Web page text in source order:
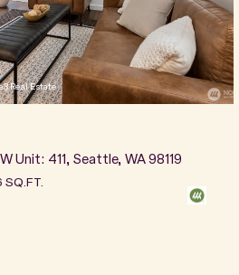
Real Estate
Unit: 411, Seattle, WA 98119